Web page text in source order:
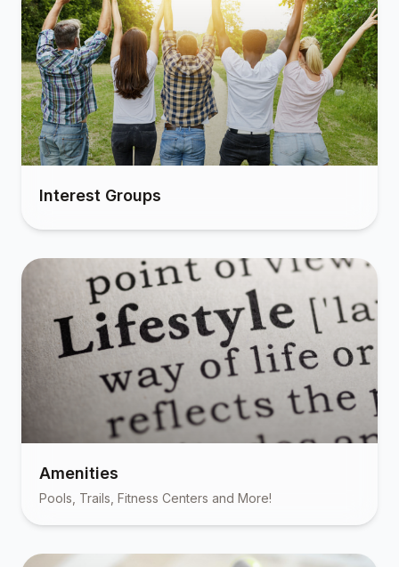
Interest Groups
Amenities
Pools, Trails, Fitness Centers and More!